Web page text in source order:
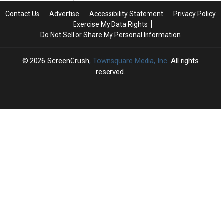
Contact Us Advertise Accessibility Statement
Privacy Policy
Exercise My Data Rights
Do Not Sell or Share My Personal Information
2026 ScreenCrush, Townsquare Media, Inc. All rights
reserved.